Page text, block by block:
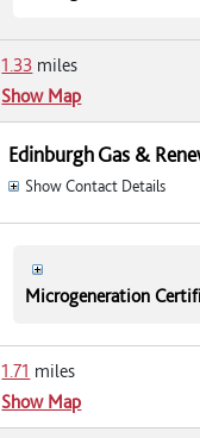
1.33 miles
Show Map
Edinburgh Gas &
Show Contact Details
Microgeneration
1.71 miles
Show Map